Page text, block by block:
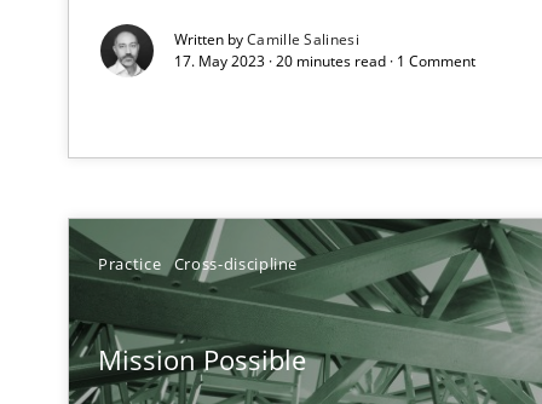
Written byCamille Salinesi
17. May 2023 · 20 minutes read · 1 Comment
Practice Cross-discipline
Mission Possible
An application of the IREB Handbook of Requirements
An Approach for the Inspection of the Completeness
Data Science – the expanding frontier for Business
Evaluating Business Analysts‘ role in the Data Driven
When the rubber hits the road